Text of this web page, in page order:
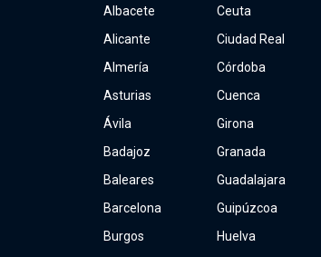
Albacete
Alicante
Almería
Asturias
Ávila
Badajoz
Baleares
Barcelona
Burgos
Ceuta
Ciudad Real
Córdoba
Cuenca
Girona
Granada
Guadalajara
Guipúzcoa
Huelva